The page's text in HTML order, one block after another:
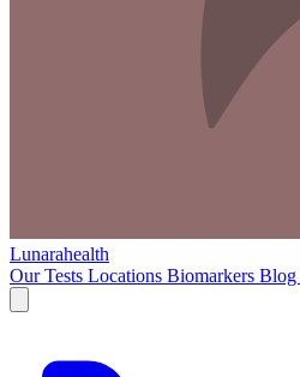
Lunarahealth
Our Tests Locations Biomarkers Blog